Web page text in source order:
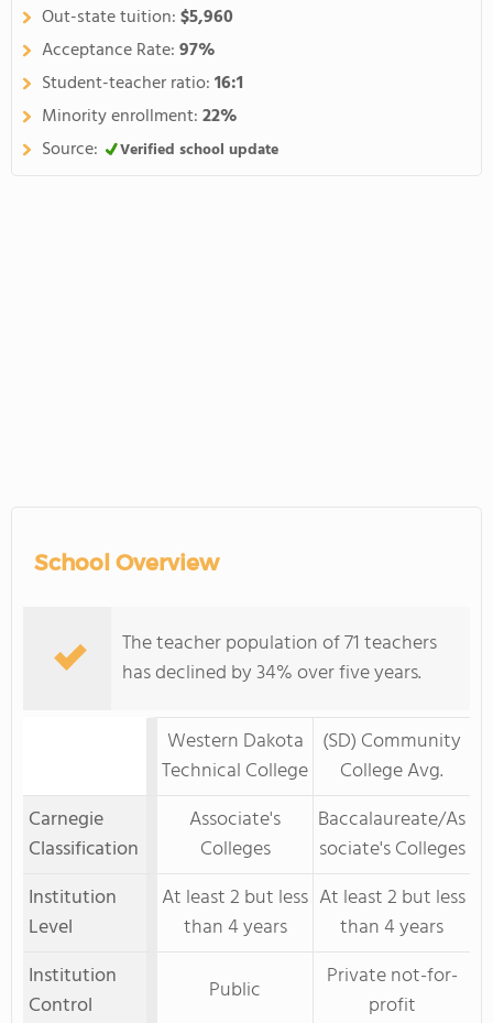
Out-state tuition:$5,960
Acceptance Rate:97%
Student-teacher ratio:16:1
Minority enrollment:22%
Source:
Verified school update
School Overview
The teacher population of 71 teachers
has declined by 34% over five years.
Western Dakota
Technical College
(SD) Community
College Avg.
Carnegie
Classification
Associate's
Colleges
Baccalaureate/As
sociate's Colleges
Institution
Level
At least 2 but less
than 4 years
At least 2 but less
than 4 years
Institution
Control
Public
Private not-for-
profit